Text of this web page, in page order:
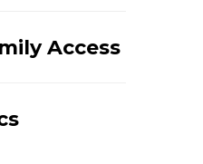
Access